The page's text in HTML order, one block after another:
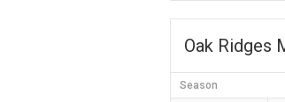
Oak Ridges
Season